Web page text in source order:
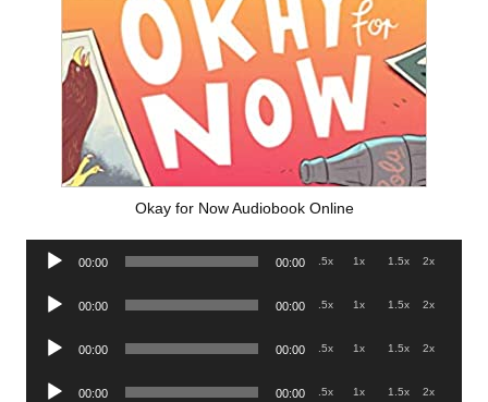
Okay for Now Audiobook Online
Audio
00:00 00:00 .5x 1x 1.5x 2x
Audio
00:00 00:00 .5x 1x 1.5x 2x
Audio
00:00 00:00 .5x 1x 1.5x 2x
Audio
00:00 00:00 .5x 1x 1.5x 2x